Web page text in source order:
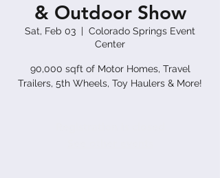
& Outdoor Show
Sat, Feb 03
  |
Colorado Springs Event
Center
90,000 sqft of Motor Homes, Travel
Trailers, 5th Wheels, Toy Haulers & More!